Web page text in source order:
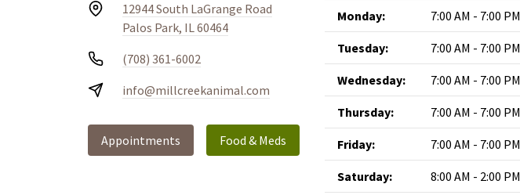
12944 South LaGrange Road
Palos Park, IL 60464
(708) 361-6002
info@millcreekanimal.com
Appointments Food & Meds
Monday: 7:00 AM - 7:00 PM
Tuesday: 7:00 AM - 7:00 PM
Wednesday: 7:00 AM - 7:00 PM
Thursday: 7:00 AM - 7:00 PM
Friday: 7:00 AM - 7:00 PM
Saturday: 8:00 AM - 2:00 PM